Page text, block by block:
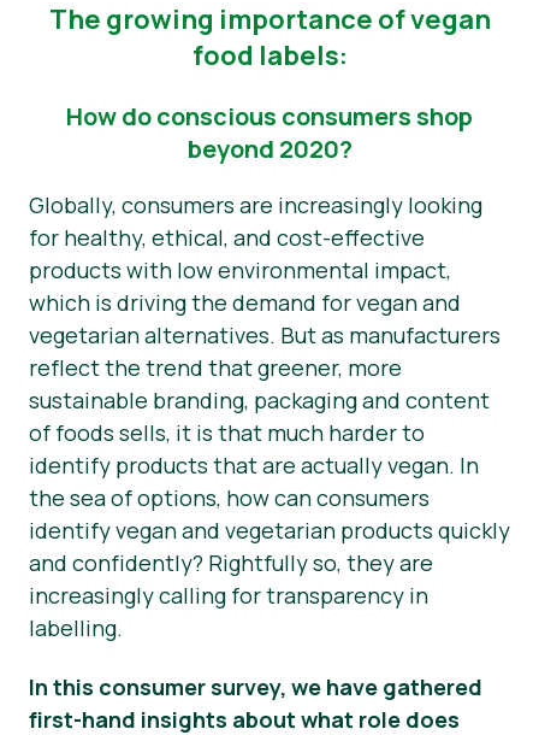
Beneficios
Certifique con V-Label
Cosmética y productos de limpieza
Restauración
Información general
Acerca de nosotros
Certifique con V-Label
Informar de un mal uso
Área de clientes
Noticias
Prensa
The growing importance of vegan
food labels:
How do conscious consumers shop
beyond 2020?
Globally, consumers are increasingly looking
for healthy, ethical, and cost-effective
products with low environmental impact,
which is driving the demand for vegan and
vegetarian alternatives. But as manufacturers
reflect the trend that greener, more
sustainable branding, packaging and content
of foods sells, it is that much harder to
identify products that are actuallyvegan. In
the sea of options, how can consumers
identify vegan and vegetarian products quickly
and confidently? Rightfully so, they are
increasingly calling for transparency in
labelling.
In this consumer survey, we have gathered
first-hand insights about what role does